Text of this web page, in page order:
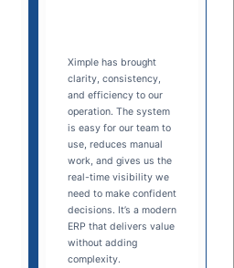
Ximple has brought
clarity, consistency,
and efficiency to our
operation. The system
is easy for our team to
use, reduces manual
work, and gives us the
real-time visibility we
need to make confident
decisions. It’s a modern
ERP that delivers value
without adding
complexity.